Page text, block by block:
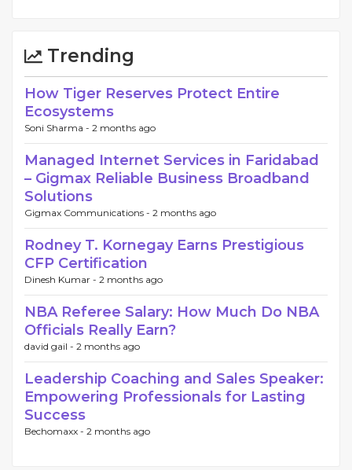
Trending
How Tiger Reserves Protect Entire
Ecosystems
Soni Sharma - 2 months ago
Managed Internet Services in Faridabad
– Gigmax Reliable Business Broadband
Solutions
Gigmax Communications - 2 months ago
Rodney T. Kornegay Earns Prestigious
CFP Certification
Dinesh Kumar - 2 months ago
NBA Referee Salary: How Much Do NBA
Officials Really Earn?
david gail - 2 months ago
Leadership Coaching and Sales Speaker:
Empowering Professionals for Lasting
Success
Bechomaxx - 2 months ago